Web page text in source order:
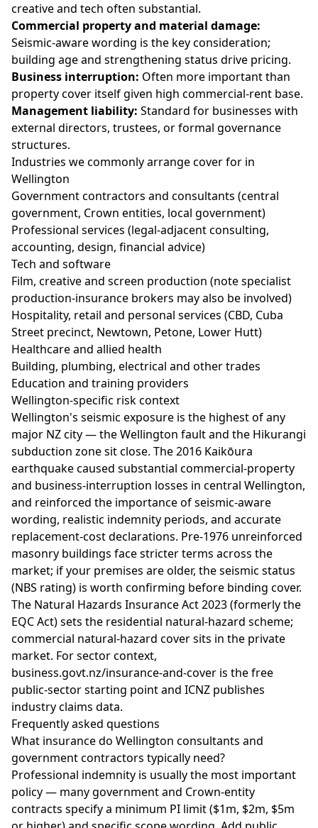
creative and tech often substantial.
Commercial property and material damage:
Seismic-aware wording is the key consideration;
building age and strengthening status drive pricing.
Business interruption: Often more important than
property cover itself given high commercial-rent base.
Management liability: Standard for businesses with
external directors, trustees, or formal governance
structures.
Industries we commonly arrange cover for in
Wellington
Government contractors and consultants (central
government, Crown entities, local government)
Professional services (legal-adjacent consulting,
accounting, design, financial advice)
Tech and software
Film, creative and screen production (note specialist
production-insurance brokers may also be involved)
Hospitality, retail and personal services (CBD, Cuba
Street precinct, Newtown, Petone, Lower Hutt)
Healthcare and allied health
Building, plumbing, electrical and other trades
Education and training providers
Wellington-specific risk context
Wellington's seismic exposure is the highest of any
major NZ city — the Wellington fault and the Hikurangi
subduction zone sit close. The 2016 Kaikōura
earthquake caused substantial commercial-property
and business-interruption losses in central Wellington,
and reinforced the importance of seismic-aware
wording, realistic indemnity periods, and accurate
replacement-cost declarations. Pre-1976 unreinforced
masonry buildings face stricter terms across the
market; if your premises are older, the seismic status
(NBS rating) is worth confirming before binding cover.
The Natural Hazards Insurance Act 2023 (formerly the
EQC Act) sets the residential natural-hazard scheme;
commercial natural-hazard cover sits in the private
market. For sector context,
business.govt.nz/insurance-and-cover is the free
public-sector starting point and ICNZ publishes
industry claims data.
Frequently asked questions
What insurance do Wellington consultants and
government contractors typically need?
Professional indemnity is usually the most important
policy — many government and Crown-entity
contracts specify a minimum PI limit ($1m, $2m, $5m